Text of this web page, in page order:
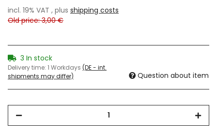
incl. 19% VAT , plus shipping costs
Old price: 3,00 €
3 In stock
Delivery time: 1 Workdays (DE - int.
shipments may differ)
Question about item